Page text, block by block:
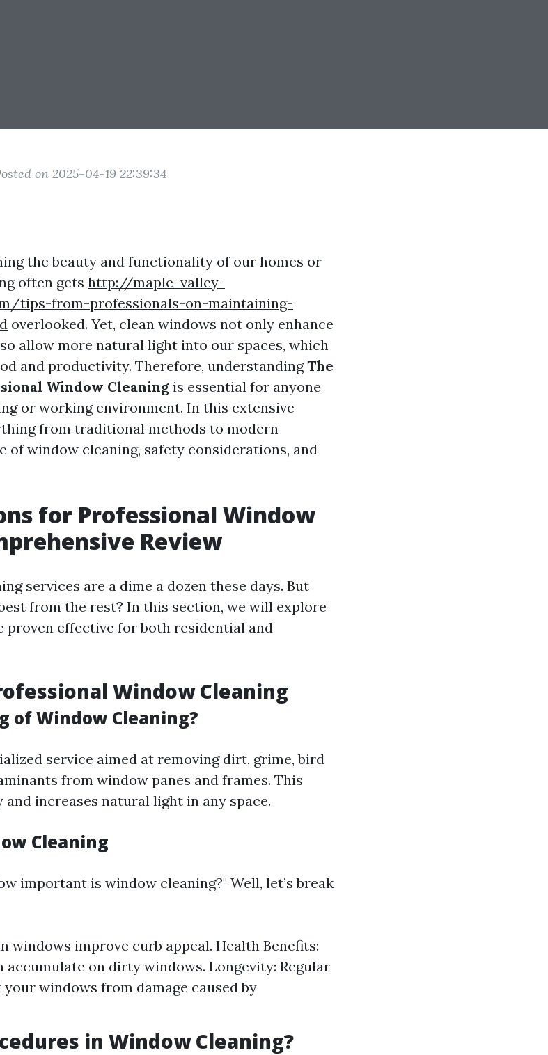
on 2025-04-19 22:39:34
the beauty and functionality of our homes or
often gets http://maple-valley-
tips-from-professionals-on-maintaining-
overlooked. Yet, clean windows not only enhance
allow more natural light into our spaces, which
and productivity. Therefore, understandingThe
Window Cleaning is essential for anyone
or working environment. In this extensive
from traditional methods to modern
of window cleaning, safety considerations, and
for Professional Window
Review
services are a dime a dozen these days. But
from the rest? In this section, we will explore
proven effective for both residential and
Window Cleaning
of Window Cleaning?
service aimed at removing dirt, grime, bird
from window panes and frames. This
increases natural light in any space.
Cleaning
important is window cleaning?" Well, let’s break
windows improve curb appeal. Health Benefits:
accumulate on dirty windows. Longevity: Regular
windows from damage caused by
in Window Cleaning?